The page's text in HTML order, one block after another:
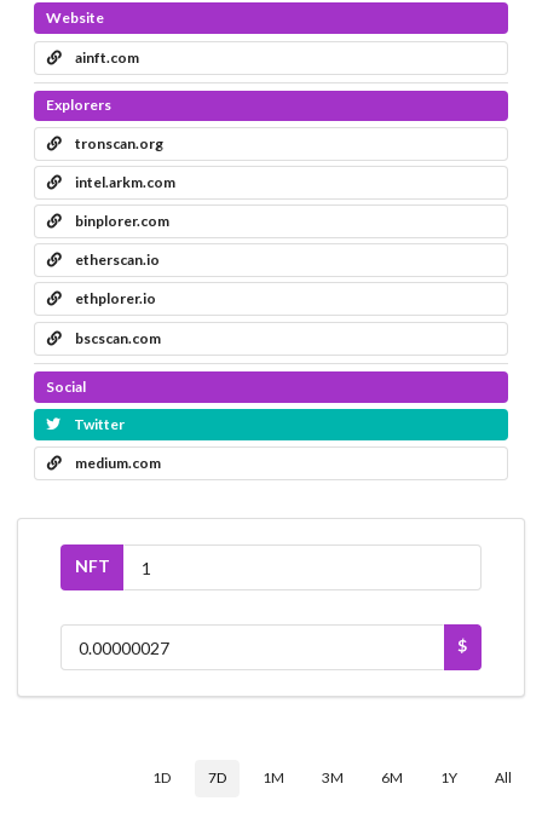
Website
ainft.com
Explorers
tronscan.org
intel.arkm.com
binplorer.com
etherscan.io
ethplorer.io
bscscan.com
Social
Twitter
medium.com
NFT
$
1D 7D 1M 3M 6M 1Y All